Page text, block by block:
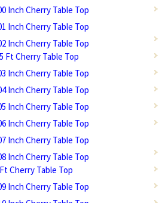
Inch Cherry Table Top
Inch Cherry Table Top
Inch Cherry Table Top
Ft Cherry Table Top
Inch Cherry Table Top
Inch Cherry Table Top
Inch Cherry Table Top
Inch Cherry Table Top
Inch Cherry Table Top
Inch Cherry Table Top
Cherry Table Top
Inch Cherry Table Top